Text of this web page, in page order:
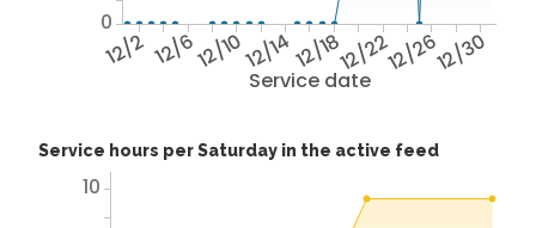
Service date
12/2 12/612/1012/1412/1812/2212/2612/30
0
Service hours per Saturday in the active feed
10